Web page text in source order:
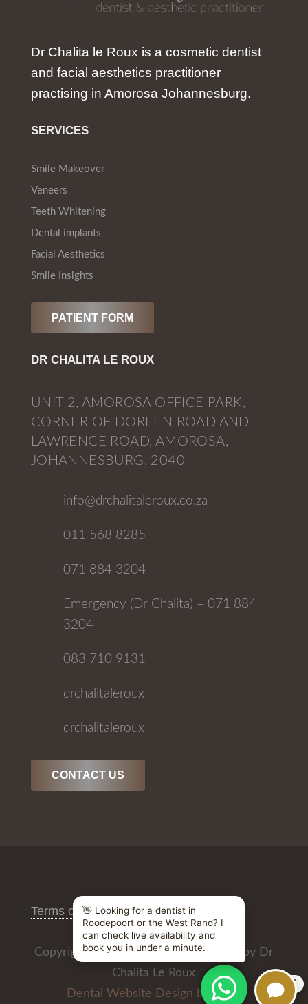
Dr Chalita le Roux is a cosmetic dentist
and facial aesthetics practitioner
practising in Amorosa Johannesburg.
SERVICES
Smile Makeover
Veneers
Teeth Whitening
Dental implants
Facial Aesthetics
Smile Insights
PATIENT FORM
DR CHALITA LE ROUX
UNIT 2, AMOROSA OFFICE PARK,
CORNER OF DOREEN ROAD AND
LAWRENCE ROAD, AMOROSA,
JOHANNESBURG, 2040
info@drchalitaleroux.co.za
011 568 8285
071 884 3204
Emergency (Dr Chalita) – 071 884
3204
083 710 9131
drchalitaleroux
drchalitaleroux
CONTACT US
Terms of Use/Privacy Policy
Copyright © 2026 All Rights Reserved by Dr
Chalita Le Roux
Dental Website Design by
X